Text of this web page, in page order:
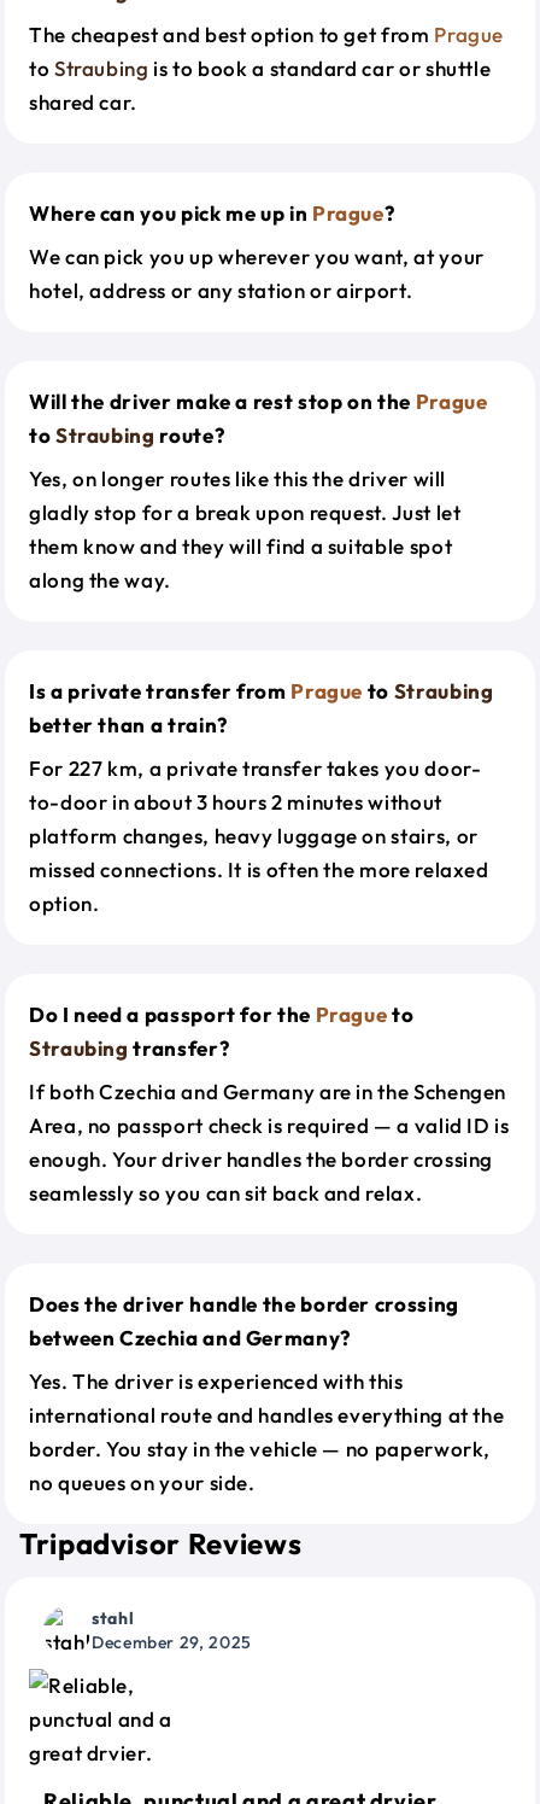
The cheapest and best option to get from Prague
to Straubing is to book a standard car or shuttle
shared car.
Where can you pick me up in Prague?
We can pick you up wherever you want, at your
hotel, address or any station or airport.
Will the driver make a rest stop on the Prague
toStraubing route?
Yes, on longer routes like this the driver will
gladly stop for a break upon request. Just let
them know and they will find a suitable spot
along the way.
Is a private transfer from Prague to Straubing
better than a train?
For 227 km, a private transfer takes you door-
to-door in about 3 hours 2 minutes without
platform changes, heavy luggage on stairs, or
missed connections. It is often the more relaxed
option.
Do I need a passport for the Pragueto
Straubing transfer?
If both Czechia and Germany are in the Schengen
Area, no passport check is required — a valid ID is
enough. Your driver handles the border crossing
seamlessly so you can sit back and relax.
Does the driver handle the border crossing
between Czechia and Germany?
Yes. The driver is experienced with this
international route and handles everything at the
border. You stay in the vehicle — no paperwork,
no queues on your side.
Tripadvisor Reviews
stahl
December 29, 2025